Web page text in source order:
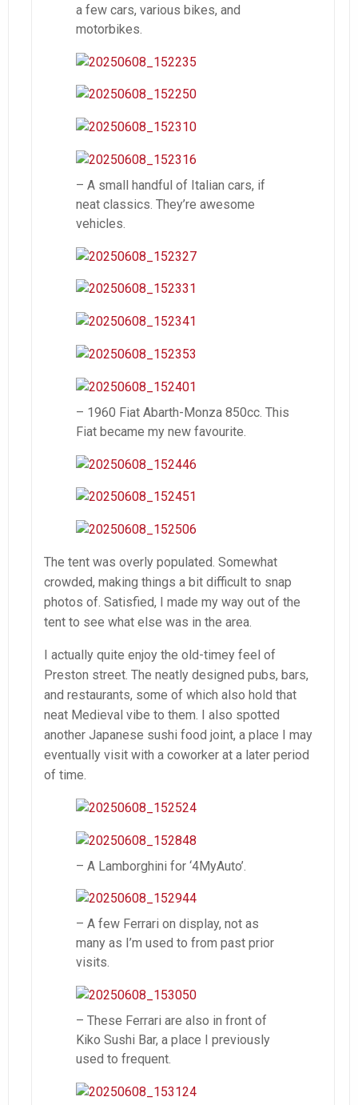
a few cars, various bikes, and
motorbikes.
– A small handful of Italian cars, if
neat classics. They’re awesome
vehicles.
– 1960 Fiat Abarth-Monza 850cc. This
Fiat became my new favourite.
The tent was overly populated. Somewhat
crowded, making things a bit difficult to snap
photos of. Satisfied, I made my way out of the
tent to see what else was in the area.
I actually quite enjoy the old-timey feel of
Preston street. The neatly designed pubs, bars,
and restaurants, some of which also hold that
neat Medieval vibe to them. I also spotted
another Japanese sushi food joint, a place I may
eventually visit with a coworker at a later period
of time.
– A Lamborghini for ‘4MyAuto’.
– A few Ferrari on display, not as
many as I’m used to from past prior
visits.
– These Ferrari are also in front of
Kiko Sushi Bar, a place I previously
used to frequent.